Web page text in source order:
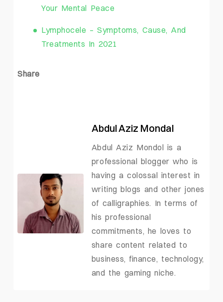
Your Mental Peace
Lymphocele – Symptoms, Cause, And
Treatments In 2021
Share
Abdul Aziz Mondal
Abdul Aziz Mondol is a
professional blogger who is
having a colossal interest in
writing blogs and other jones
of calligraphies. In terms of
his professional
commitments, he loves to
share content related to
business, finance, technology,
and the gaming niche.